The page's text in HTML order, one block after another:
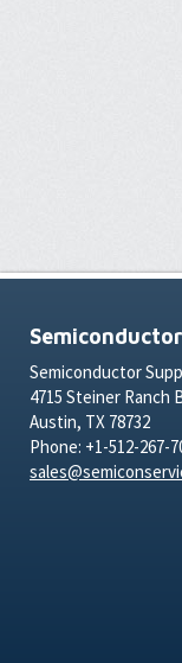
Semiconductor
4715 Steiner Ranch
Austin, TX 78732
Phone: +1-512-267-